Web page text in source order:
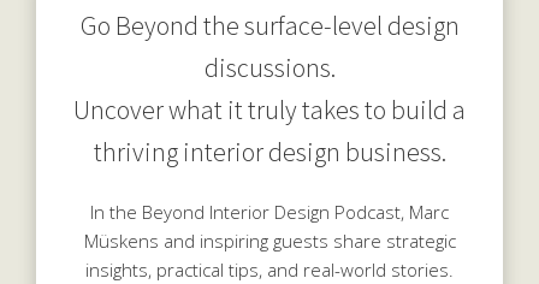
Go Beyond the surface-level design
discussions.
Uncover what it truly takes to build a
thriving interior design business.
In the Beyond Interior Design Podcast, Marc
Müskens and inspiring guests share strategic
insights, practical tips, and real-world stories.